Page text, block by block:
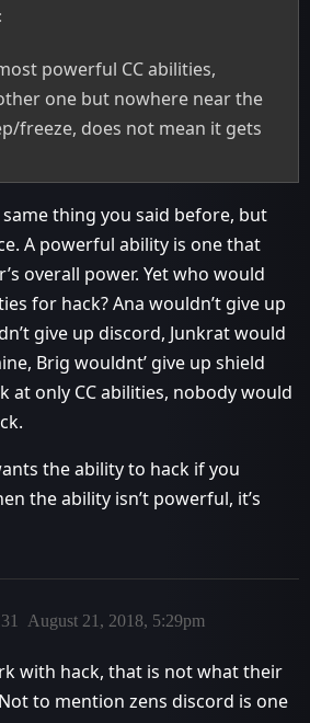
powerful CC abilities,
one but nowhere near the
freeze, does not mean it gets
same thing you said before, but
A powerful ability is one that
overall power. Yet who would
for hack? Ana wouldn’t give up
give up discord, Junkrat would
Brig wouldnt’ give up shield
at only CC abilities, nobody would
the ability to hack if you
the ability isn’t powerful, it’s
August 21, 2018, 5:29pm
with hack, that is not what their
to mention zens discord is one